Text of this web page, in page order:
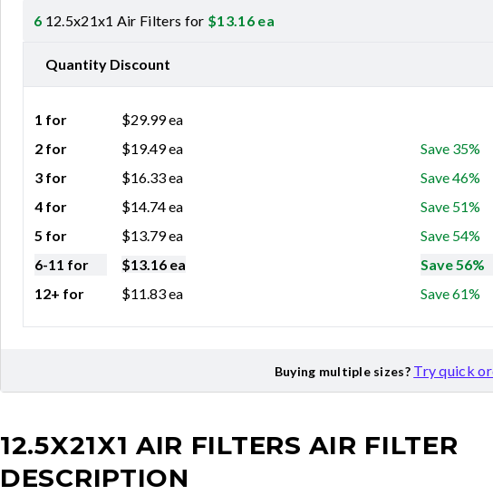
6 12.5x21x1 Air Filters for $13.16 ea
Quantity Discount
1 for $29.99ea
2 for
$19.49ea
Save 35%
3 for
$16.33ea
Save 46%
4 for
$14.74ea
Save 51%
5 for
$13.79ea
Save 54%
6-11 for
$13.16 ea
Save 56%
12+ for
$11.83ea Save 61%
Buying multiple sizes? Try quick
12.5X21X1 AIR FILTERS AIR FILTER
DESCRIPTION